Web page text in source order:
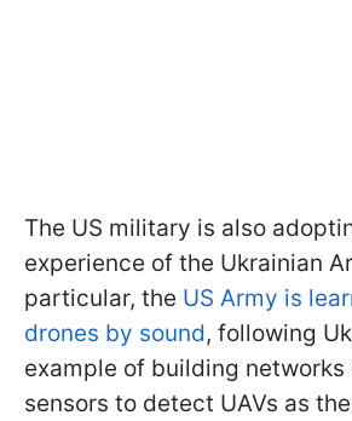
The US military is also
experience of the Ukrainian
particular, the US Army is
drones by sound, following
example of building
sensors to detect UAVs as